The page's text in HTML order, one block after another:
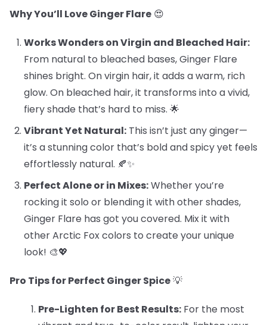
Why You’ll Love Ginger Flare 😍
Works Wonders on Virgin and Bleached Hair:
From natural to bleached bases, Ginger Flare
shines bright. On virgin hair, it adds a warm, rich
glow. On bleached hair, it transforms into a vivid,
fiery shade that’s hard to miss. 🌟
Vibrant Yet Natural: This isn’t just any ginger—
it’s a stunning color that’s bold and spicy yet feels
effortlessly natural. 🍂✨
Perfect Alone or in Mixes:Whether you’re
rocking it solo or blending it with other shades,
Ginger Flare has got you covered. Mix it with
other Arctic Fox colors to create your unique
look! 🎨💖
Pro Tips for Perfect Ginger Spice💡
Pre-Lighten for Best Results: For the most